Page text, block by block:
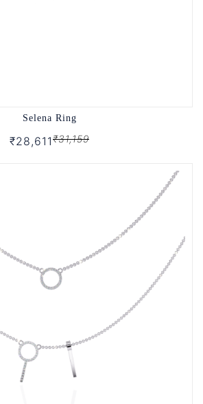
Selena Ring
₹28,611₹31,159